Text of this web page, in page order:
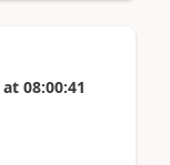
at 08:00:41